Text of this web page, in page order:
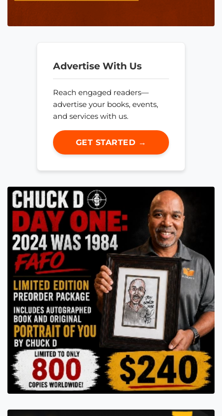
Advertise With Us
Reach engaged readers—
advertise your books, events,
and services with us.
GET STARTED →